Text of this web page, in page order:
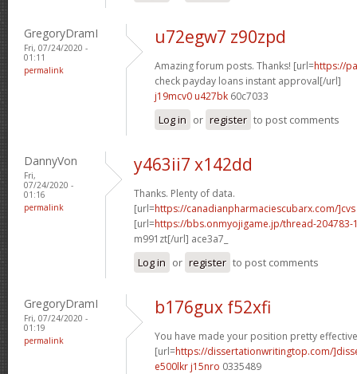
GregoryDramI
Fri, 07/24/2020 -
01:11
permalink
u72egw7 z90zpd
Amazing forum posts. Thanks! [url=https://
check payday loans instant approval[/url]
j19mcv0 u427bk 60c7033
Log in or register to post comments
DannyVon
Fri,
07/24/2020 -
01:16
permalink
y463ii7 x142dd
Thanks. Plenty of data.
[url=https://canadianpharmaciescubarx.com/]cvs
[url=https://bbs.onmyojigame.jp/thread-
m991zt[/url] ace3a7_
Log in or register to post comments
GregoryDramI
Fri, 07/24/2020 -
01:19
permalink
b176gux f52xfi
You have made your position pretty
[url=https://dissertationwritingtop.com/
e500lkr j15nro 0335489